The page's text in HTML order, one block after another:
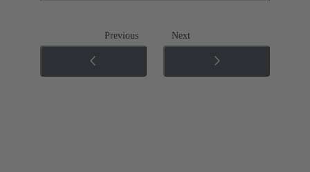
Previous Next